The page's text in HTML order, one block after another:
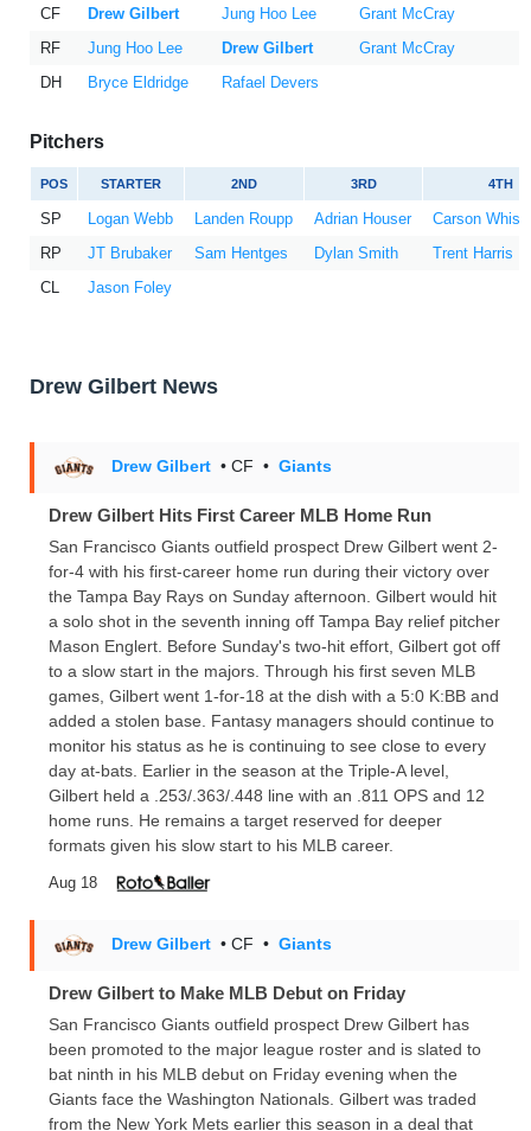
CF
Drew Gilbert Jung Hoo Lee
Grant McCray
RF
Jung Hoo Lee Drew Gilbert
Grant McCray
DH
Bryce Eldridge Rafael Devers
Pitchers
POS STARTER 2ND 3RD 4TH
SP Logan Webb Landen Roupp Adrian Houser
Carson
RP
JT Brubaker Sam Hentges Dylan Smith
Trent Harris
CL
Jason Foley
Drew Gilbert News
Drew Gilbert • CF • Giants
Drew Gilbert Hits First Career MLB Home Run
San Francisco Giants outfield prospect Drew Gilbert went 2-
for-4 with his first-career home run during their victory over
the Tampa Bay Rays on Sunday afternoon. Gilbert would hit
a solo shot in the seventh inning off Tampa Bay relief pitcher
Mason Englert. Before Sunday's two-hit effort, Gilbert got off
to a slow start in the majors. Through his first seven MLB
games, Gilbert went 1-for-18 at the dish with a 5:0 K:BB and
added a stolen base. Fantasy managers should continue to
monitor his status as he is continuing to see close to every
day at-bats. Earlier in the season at the Triple-A level,
Gilbert held a .253/.363/.448 line with an .811 OPS and 12
home runs. He remains a target reserved for deeper
formats given his slow start to his MLB career.
Aug 18
Drew Gilbert • CF • Giants
Drew Gilbert to Make MLB Debut on Friday
San Francisco Giants outfield prospect Drew Gilbert has
been promoted to the major league roster and is slated to
bat ninth in his MLB debut on Friday evening when the
Giants face the Washington Nationals. Gilbert was traded
from the New York Mets earlier this season in a deal that